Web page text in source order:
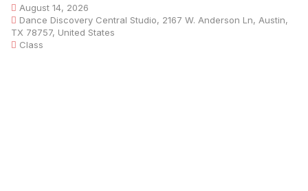
August 14, 2026
Dance Discovery Central Studio, 2167 W. Anderson Ln, Austin,
TX 78757, United States
Class